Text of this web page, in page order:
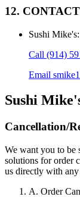
12.
Sushi Mike's:
Call (914)
Email
Sushi
Cancellation/
We want you to be
solutions for order
us directly with
A. Order